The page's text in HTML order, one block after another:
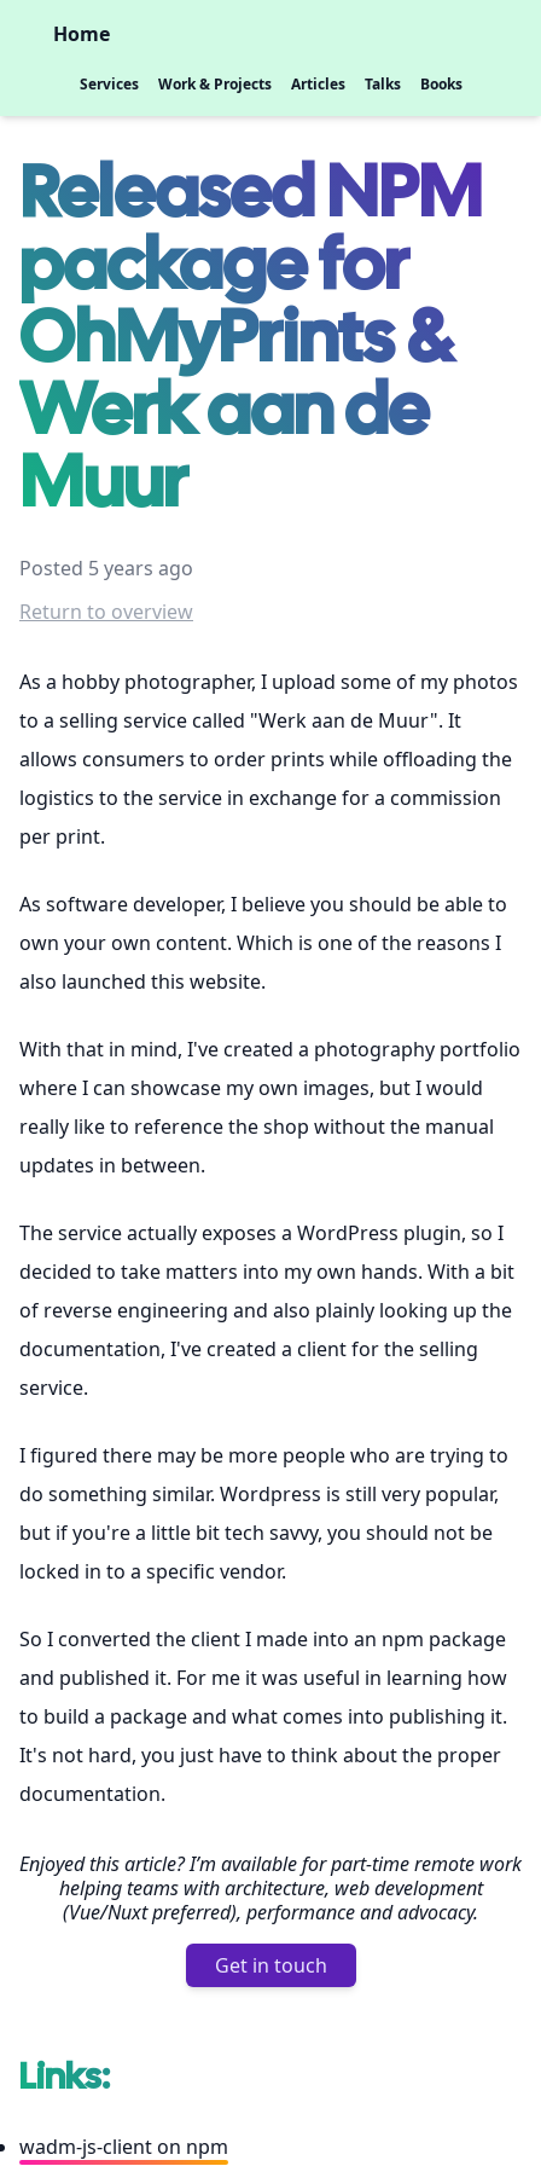
Home
Services Work & Projects Articles Talks Books
Released NPM
package for
OhMyPrints &
Werk aan de
Muur
Posted 5 years ago
Return to overview
As a hobby photographer, I upload some of my photos
to a selling service called "Werk aan de Muur". It
allows consumers to order prints while offloading the
logistics to the service in exchange for a commission
per print.
As software developer, I believe you should be able to
own your own content. Which is one of the reasons I
also launched this website.
With that in mind, I've created a photography portfolio
where I can showcase my own images, but I would
really like to reference the shop without the manual
updates in between.
The service actually exposes a WordPress plugin, so I
decided to take matters into my own hands. With a bit
of reverse engineering and also plainly looking up the
documentation, I've created a client for the selling
service.
I figured there may be more people who are trying to
do something similar. Wordpress is still very popular,
but if you're a little bit tech savvy, you should not be
locked in to a specific vendor.
So I converted the client I made into an npm package
and published it. For me it was useful in learning how
to build a package and what comes into publishing it.
It's not hard, you just have to think about the proper
documentation.
Enjoyed this article? I’m available for part-time remote work
helping teams with architecture, web development
(Vue/Nuxt preferred), performance and advocacy.
Get in touch
Links:
wadm-js-client on npm